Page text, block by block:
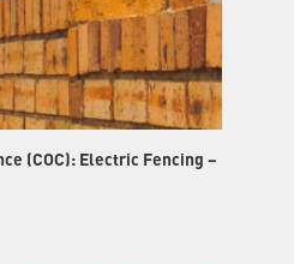
(COC): Electric Fencing –